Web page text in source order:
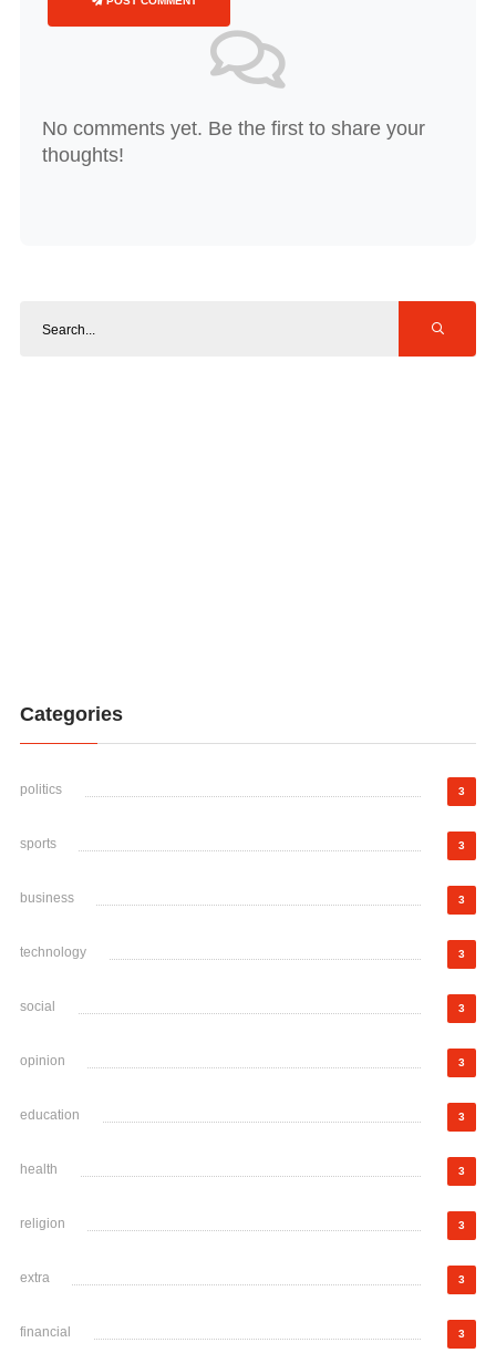
No comments yet. Be the first to share your
thoughts!
Categories
politics 3
sports 3
business 3
technology 3
social 3
opinion 3
education 3
health 3
religion 3
extra 3
financial 3